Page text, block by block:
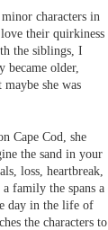
characters in
their quirkiness
the siblings, I
became older,
she was
Cape Cod, she
the sand in your
loss, heartbreak,
family the spans a
day in the life of
the characters to